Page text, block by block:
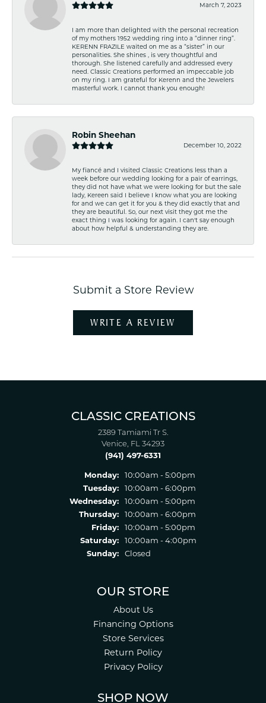
March 7, 2023
I am more than delighted with the personal recreation
of my mothers 1952 wedding ring into a “dinner ring”.
KERENN FRAZILE waited on me as a “sister” in our
personalities. She shines , is very thoughtful and
thorough. She listened carefully and addressed every
need. Classic Creations performed an impeccable job
on my ring. I am grateful for Kerenn and the Jewelers
masterful work. I cannot thank you enough!
Robin Sheehan
December 10, 2022
My fiancé and I visited Classic Creations less than a
week before our wedding looking for a pair of earrings,
they did not have what we were looking for but the sale
lady, Kereen said I believe I know what you are looking
for and we can get it for you & they did exactly that and
they are beautiful. So, our next visit they got me the
exact thing I was looking for again. I can't say enough
about how helpful & understanding they are.
Submit a Store Review
WRITE A REVIEW
CLASSIC CREATIONS
2389 Tamiami Tr S.
Venice, FL 34293
(941) 497-6331
Monday:
10:00am - 5:00pm
Tuesday:
10:00am - 6:00pm
Wednesday:
10:00am - 5:00pm
Thursday:
10:00am - 6:00pm
Friday:
10:00am - 5:00pm
Saturday:
10:00am - 4:00pm
Sunday:
Closed
OUR STORE
About Us
Financing Options
Store Services
Return Policy
Privacy Policy
SHOP NOW